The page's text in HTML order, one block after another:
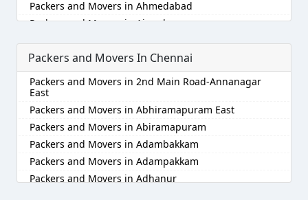
Packers and Movers in Ahmedabad
Packers and Movers in Aizawl
Packers and Movers in Ajmer
Packers and Movers in Akola
Packers and Movers in Alappuzha
Packers and Movers in Aligarh
Packers and Movers in Allahabad
Packers and Movers in Alwar
Packers and Movers in Ambala
Packers and Movers in Ambikapur
Packers and Movers in Amravati
Packers and Movers In Chennai
Packers and Movers in 2nd Main Road-Annanagar
East
Packers and Movers in Abhiramapuram East
Packers and Movers in Abiramapuram
Packers and Movers in Adambakkam
Packers and Movers in Adampakkam
Packers and Movers in Adhanur